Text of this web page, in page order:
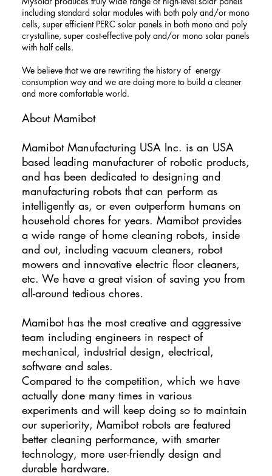
including standard solar modules with both poly and/or mono
cells, super efficient PERC solar panels in both mono and poly
crystalline, super cost-effective poly and/or mono solar panels
with half cells.
We believe that we are rewriting the history of energy
consumption way and we are doing more to build a cleaner
and more comfortable world.
About Mamibot
​Mamibot Manufacturing USA Inc. is an USA
based leading manufacturer of robotic products,
and has been dedicated to designing and
manufacturing robots that can perform as
intelligently as, or even outperform humans on
household chores for years. Mamibot provides
a wide range of home cleaning robots, inside
and out, including vacuum cleaners, robot
mowers and innovative electric floor cleaners,
etc. We have a great vision of saving you from
all-around tedious chores.
Mamibot has the most creative and aggressive
team including engineers in respect of
mechanical, industrial design, electrical,
software and sales.
Compared to the competition, which we have
actually done many times in various
experiments and will keep doing so to maintain
our superiority, Mamibot robots are featured
better cleaning performance, with smarter
technology, more user-friendly design and
durable hardware.